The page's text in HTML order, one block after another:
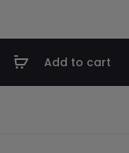
Add to cart